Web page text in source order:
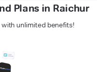
Plans in Raichur
unlimited benefits!